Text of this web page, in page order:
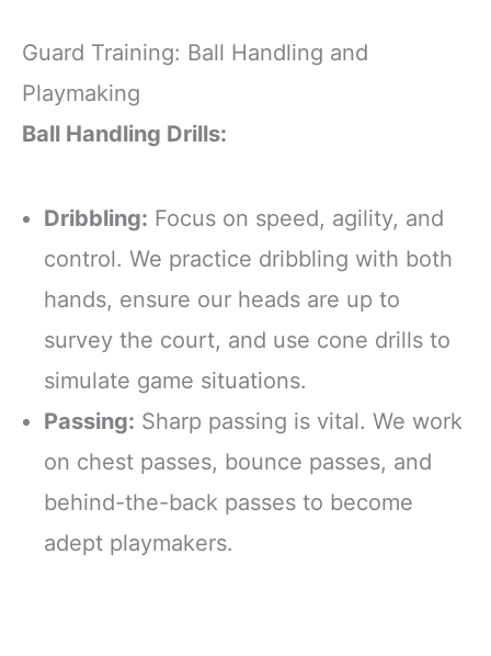
Guard Training: Ball Handling and
Playmaking
Ball Handling Drills:
Dribbling: Focus on speed, agility, and
control. We practice dribbling with both
hands, ensure our heads are up to
survey the court, and use cone drills to
simulate game situations.
Passing: Sharp passing is vital. We work
on chest passes, bounce passes, and
behind-the-back passes to become
adept playmakers.